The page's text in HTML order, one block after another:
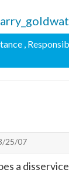
,
25/07
a